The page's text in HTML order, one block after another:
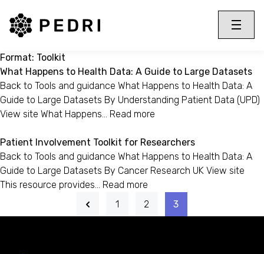
PEDRI Logo
Toggle
Menu
Format: Toolkit
What Happens to Health Data: A Guide to Large Datasets
Back to Tools and guidance What Happens to Health Data: A
Guide to Large Datasets By Understanding Patient Data (UPD)
View site What Happens… Read more
Patient Involvement Toolkit for Researchers
Back to Tools and guidance What Happens to Health Data: A
Guide to Large Datasets By Cancer Research UK View site
This resource provides… Read more
1
2 3